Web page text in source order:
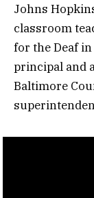
Johns
classroom
for the Deaf
principal and
Baltimore